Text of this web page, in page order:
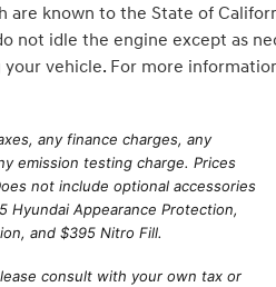
are known to the State of
not idle the engine except as
vehicle. For more
any finance charges, any
emission testing charge. Prices
not include optional accessories
Hyundai Appearance Protection,
and $395 Nitro Fill.
consult with your own tax or